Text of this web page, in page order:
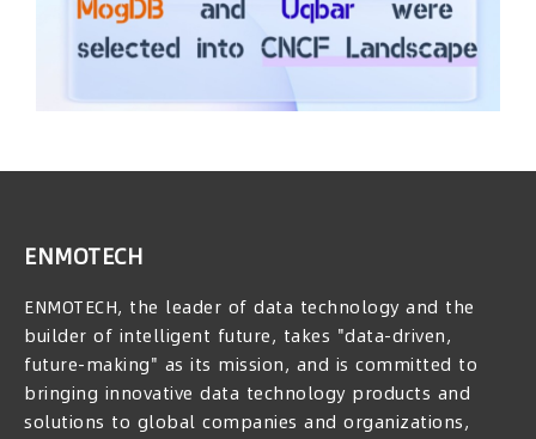
enterprises building cloud-native systems and a
resource map for cloud-native practitioners. It
helps enterprises and developers quickly
understand the full picture of the cloud-native
ENMOTECH
ENMOTECH, the leader of data technology and the
builder of intelligent future, takes "data-driven,
future-making" as its mission, and is committed to
bringing innovative data technology products and
solutions to global companies and organizations,